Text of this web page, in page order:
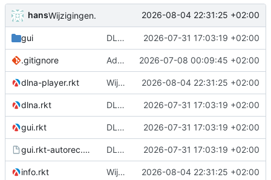
hansWijzigingen. 2026-08-04 22:31:25 +02:00
gui DLNA playback 2026-07-31 17:03:19 +02:00
.gitignore Adding settings. 2026-07-08 00:09:45 +02:00
dlna-player.rkt Wijzigingen. 2026-08-04 22:31:25 +02:00
dlna.rkt DLNA playback 2026-07-31 17:03:19 +02:00
gui.rkt DLNA playback 2026-07-31 17:03:19 +02:00
gui.rkt-autorec.gui DLNA playback 2026-07-31 17:03:19 +02:00
info.rkt Wijzigingen. 2026-08-04 22:31:25 +02:00